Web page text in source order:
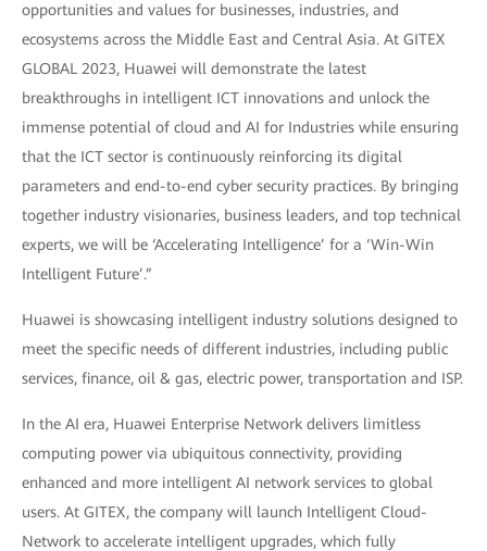
opportunities and values for businesses, industries, and
ecosystems across the Middle East and Central Asia. At GITEX
GLOBAL 2023, Huawei will demonstrate the latest
breakthroughs in intelligent ICT innovations and unlock the
immense potential of cloud and AI for Industries while ensuring
that the ICT sector is continuously reinforcing its digital
parameters and end-to-end cyber security practices. By bringing
together industry visionaries, business leaders, and top technical
experts, we will be ‘Accelerating Intelligence’ for a ‘Win-Win
Intelligent Future’.”
Huawei is showcasing intelligent industry solutions designed to
meet the specific needs of different industries, including public
services, finance, oil & gas, electric power, transportation and ISP.
In the AI era, Huawei Enterprise Network delivers limitless
computing power via ubiquitous connectivity, providing
enhanced and more intelligent AI network services to global
users. At GITEX, the company will launch Intelligent Cloud-
Network to accelerate intelligent upgrades, which fully